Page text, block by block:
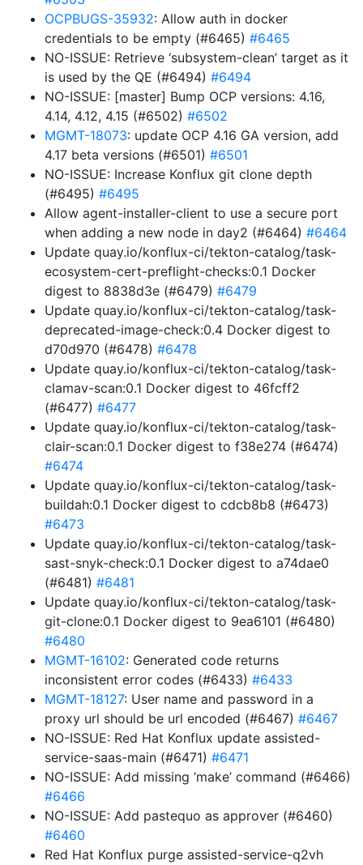
OCPBUGS-35932: Allow auth in docker
credentials to be empty (#6465) #6465
NO-ISSUE: Retrieve ‘subsystem-clean’ target as it
is used by the QE (#6494) #6494
NO-ISSUE: [master] Bump OCP versions: 4.16,
4.14, 4.12, 4.15 (#6502) #6502
MGMT-18073: update OCP 4.16 GA version, add
4.17 beta versions (#6501) #6501
NO-ISSUE: Increase Konflux git clone depth
(#6495) #6495
Allow agent-installer-client to use a secure port
when adding a new node in day2 (#6464) #6464
Update quay.io/konflux-ci/tekton-catalog/task-
ecosystem-cert-preflight-checks:0.1 Docker
digest to 8838d3e (#6479) #6479
Update quay.io/konflux-ci/tekton-catalog/task-
deprecated-image-check:0.4 Docker digest to
d70d970 (#6478) #6478
Update quay.io/konflux-ci/tekton-catalog/task-
clamav-scan:0.1 Docker digest to 46fcff2
(#6477) #6477
Update quay.io/konflux-ci/tekton-catalog/task-
clair-scan:0.1 Docker digest to f38e274 (#6474)
#6474
Update quay.io/konflux-ci/tekton-catalog/task-
buildah:0.1 Docker digest to cdcb8b8 (#6473)
#6473
Update quay.io/konflux-ci/tekton-catalog/task-
sast-snyk-check:0.1 Docker digest to a74dae0
(#6481) #6481
Update quay.io/konflux-ci/tekton-catalog/task-
git-clone:0.1 Docker digest to 9ea6101 (#6480)
#6480
MGMT-16102: Generated code returns
inconsistent error codes (#6433) #6433
MGMT-18127: User name and password in a
proxy url should be url encoded (#6467) #6467
NO-ISSUE: Red Hat Konflux update assisted-
service-saas-main (#6471) #6471
NO-ISSUE: Add missing ‘make’ command (#6466)
#6466
NO-ISSUE: Add pastequo as approver (#6460)
#6460
Red Hat Konflux purge assisted-service-q2vh